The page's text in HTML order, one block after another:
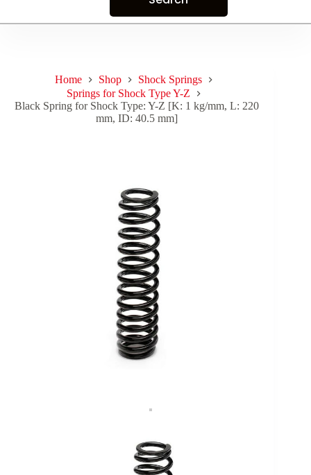
Home Shop
Shock Springs
Springs for Shock Type Y-Z
Black Spring for Shock Type: Y-Z [K: 1 kg/mm, L: 220
mm, ID: 40.5 mm]